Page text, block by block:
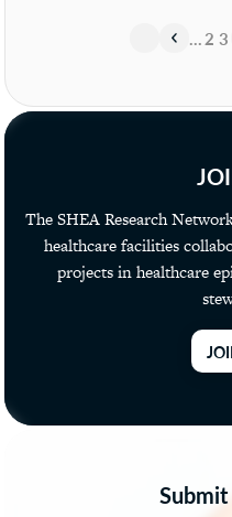
« …2 3
The SHEA Research
healthcare facilities
projects in healthcare
Submit